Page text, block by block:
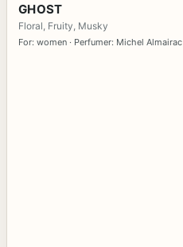
GHOST
Floral, Fruity, Musky
For: women · Perfumer: Michel Almairac